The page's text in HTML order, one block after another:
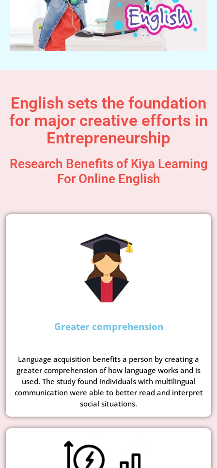
English sets the foundation
for major creative efforts in
Entrepreneurship
Research Benefits of Kiya Learning
For Online English
Greater comprehension
Language acquisition benefits a person by creating a
greater comprehension of how language works and is
used. The study found individuals with multilingual
communication were able to better read and interpret
social situations.